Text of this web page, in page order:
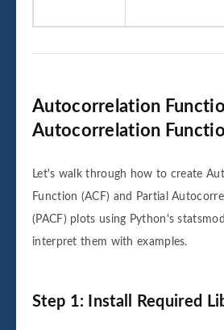
Autocorrelation
Autocorrelation
Let's walk through how to create
Function (ACF) and Partial
(PACF) plots using Python's
interpret them with examples.
Step 1: Install Required